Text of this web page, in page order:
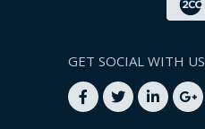
GET SOCIAL WITH US